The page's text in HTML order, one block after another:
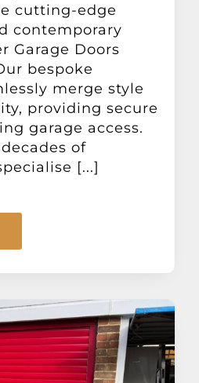
cutting-edge
contemporary
Garage Doors
bespoke
merge style
providing secure
garage access.
of
[...]